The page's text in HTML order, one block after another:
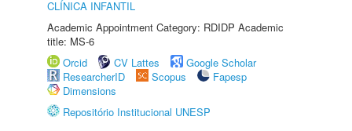
CLÍNICA INFANTIL
Academic Appointment Category: RDIDP Academic
title: MS-6
Orcid
CV Lattes
Google Scholar
ResearcherID
Scopus
Fapesp
Dimensions
Repositório Institucional UNESP